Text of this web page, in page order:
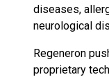
diseases,
neurological
Regeneron
proprietary